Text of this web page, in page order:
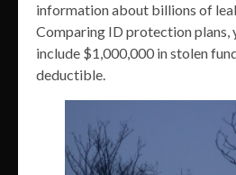
information about billions of
Comparing ID protection plans,
include $1,000,000 in stolen
deductible.